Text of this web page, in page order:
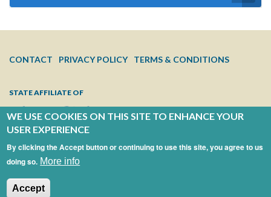
MENU
CONTACT PRIVACY POLICY TERMS & CONDITIONS
STATE AFFILIATE OF
WE USE COOKIES ON THIS SITE TO ENHANCE YOUR
USER EXPERIENCE
By clicking the Accept button or continuing to use this site, you agree to us
doing so. More info
Accept